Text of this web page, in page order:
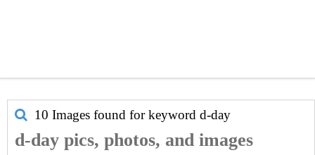
10 Images found for keyword d-day
d-day pics, photos, and images